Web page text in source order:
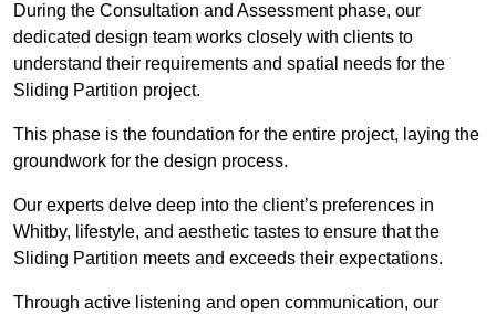
During the Consultation and Assessment phase, our
dedicated design team works closely with clients to
understand their requirements and spatial needs for the
Sliding Partition project.
This phase is the foundation for the entire project, laying the
groundwork for the design process.
Our experts delve deep into the client’s preferences in
Whitby, lifestyle, and aesthetic tastes to ensure that the
Sliding Partition meets and exceeds their expectations.
Through active listening and open communication, our